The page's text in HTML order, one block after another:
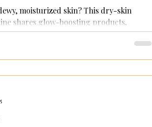
moisturized skin? This dry-skin
shares glow-boosting products,
tips, and self-care rituals.